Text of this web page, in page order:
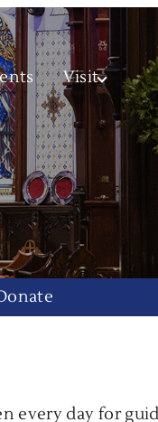
Visit
every day for